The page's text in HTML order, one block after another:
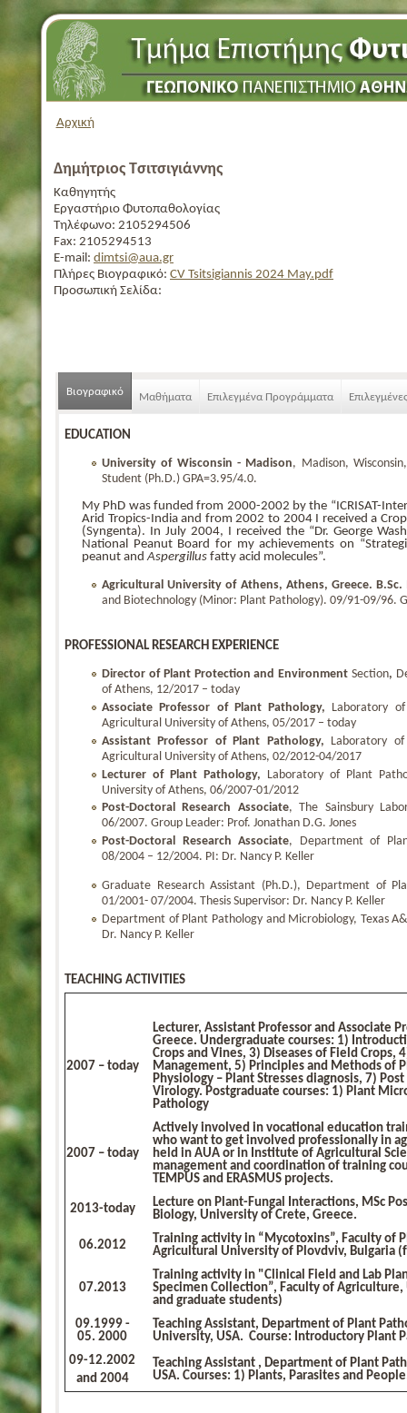
Αρχική
Δημήτριος Τσιτσιγιάννης
Καθηγητής
Εργαστήριο Φυτοπαθολογίας
Τηλέφωνο: 2105294506
Fax: 2105294513
E-mail: dimtsi@aua.gr
Πλήρες Βιογραφικό: CV Tsitsigiannis 2024 May.pdf
Προσωπική Σελίδα:
Βιογραφικό Μαθήματα Επιλεγμένα Προγράμματα
EDUCATION
University of Wisconsin - Madison, Madison,
Student (Ph.D.) GPA=3.95/4.0.
My PhD was funded from 2000-2002 by the “ICRISAT-
Arid Tropics-India and from 2002 to 2004 I received a
(Syngenta). In July 2004, I received the “Dr. George
National Peanut Board for my achievements on
peanut andAspergillusfatty acid molecules”.
Agricultural University of Athens, Athens, Greece. B.Sc.
and Biotechnology (Minor: Plant Pathology). 09/91-09/96.
PROFESSIONAL RESEARCH EXPERIENCE
Director of Plant Protection and Environment Section,
of Athens, 12/2017 – today
Associate Professor of Plant Pathology,
Laboratory
Agricultural University of Athens, 05/2017 – today
Assistant Professor of Plant Pathology,
Laboratory
Agricultural University of Athens, 02/2012-04/2017
Lecturer of Plant Pathology, Laboratory of Plant
University of Athens, 06/2007-01/2012
Post-Doctoral Research Associate, The Sainsbury
06/2007. Group Leader: Prof. Jonathan D.G. Jones
Post-Doctoral Research Associate, Department of
08/2004 – 12/2004. PI: Dr. Nancy P. Keller
Graduate Research Assistant (Ph.D.), Department of
01/2001- 07/2004. Thesis Supervisor: Dr. Nancy P. Keller
Department of Plant Pathology and Microbiology, Texas
Dr. Nancy P. Keller
TEACHING ACTIVITIES
2007 – today
Lecturer, Assistant Professor and Associate
Greece. Undergraduate courses: 1)
Crops and Vines, 3) Diseases of Field
Management, 5) Principles and Methods of
Physiology – Plant Stresses diagnosis, 7)
Virology. Postgraduate courses: 1) Plant
Pathology
2007 – today
Actively involved in vocational education
who want to get involved professionally in
held in AUA or in Institute of Agricultural
management and coordination of training
TEMPUS and ERASMUS projects.
2013-today
Lecture on Plant-Fungal Interactions, MSc
Biology, University of Crete, Greece.
06.2012
Τraining activity in “Mycotoxins”, Faculty of
Agricultural University of Plovdviv, Bulgaria
07.2013
Τraining activity in "Clinical Field and Lab
Specimen Collection”, Faculty of
and graduate students)
09.1999 -
05. 2000
Teaching Assistant, Department of Plant
University, USA. Course: Introductory Plant
09-12.2002
and 2004
Teaching Assistant , Department of Plant
USA. Courses: 1) Plants, Parasites and